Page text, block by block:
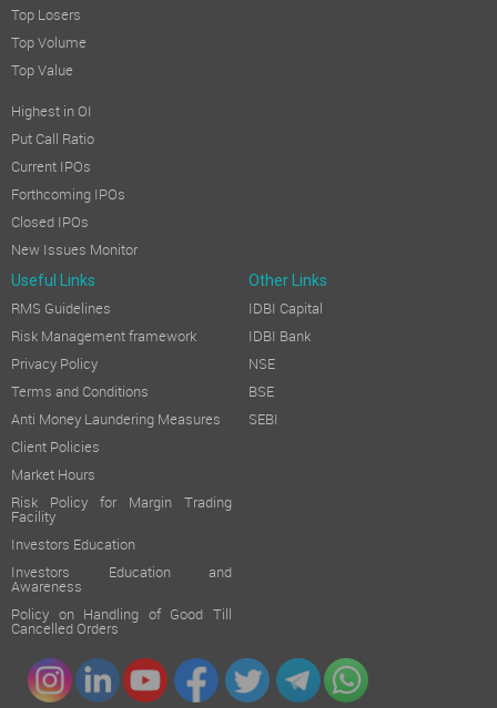
Top Losers
Top Volume
Top Value
Highest in OI
Put Call Ratio
Current IPOs
Forthcoming IPOs
Closed IPOs
New Issues Monitor
Useful Links Other Links
RMS Guidelines
Risk Management framework
Privacy Policy
Terms and Conditions
Anti Money Laundering Measures
Client Policies
Market Hours
Risk Policy for Margin Trading
Facility
Investors Education
Investors Education and
Awareness
Policy on Handling of Good Till
Cancelled Orders
IDBI Capital
IDBI Bank
NSE
BSE
SEBI